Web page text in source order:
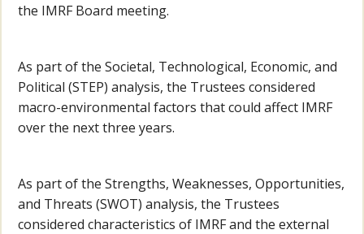
the IMRF Board meeting.
As part of the Societal, Technological, Economic, and
Political (STEP) analysis, the Trustees considered
macro-environmental factors that could affect IMRF
over the next three years.
As part of the Strengths, Weaknesses, Opportunities,
and Threats (SWOT) analysis, the Trustees
considered characteristics of IMRF and the external